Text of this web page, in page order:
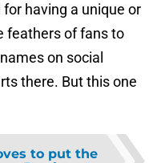
for having a unique or
feathers of fans to
on social
there. But this one
to put the